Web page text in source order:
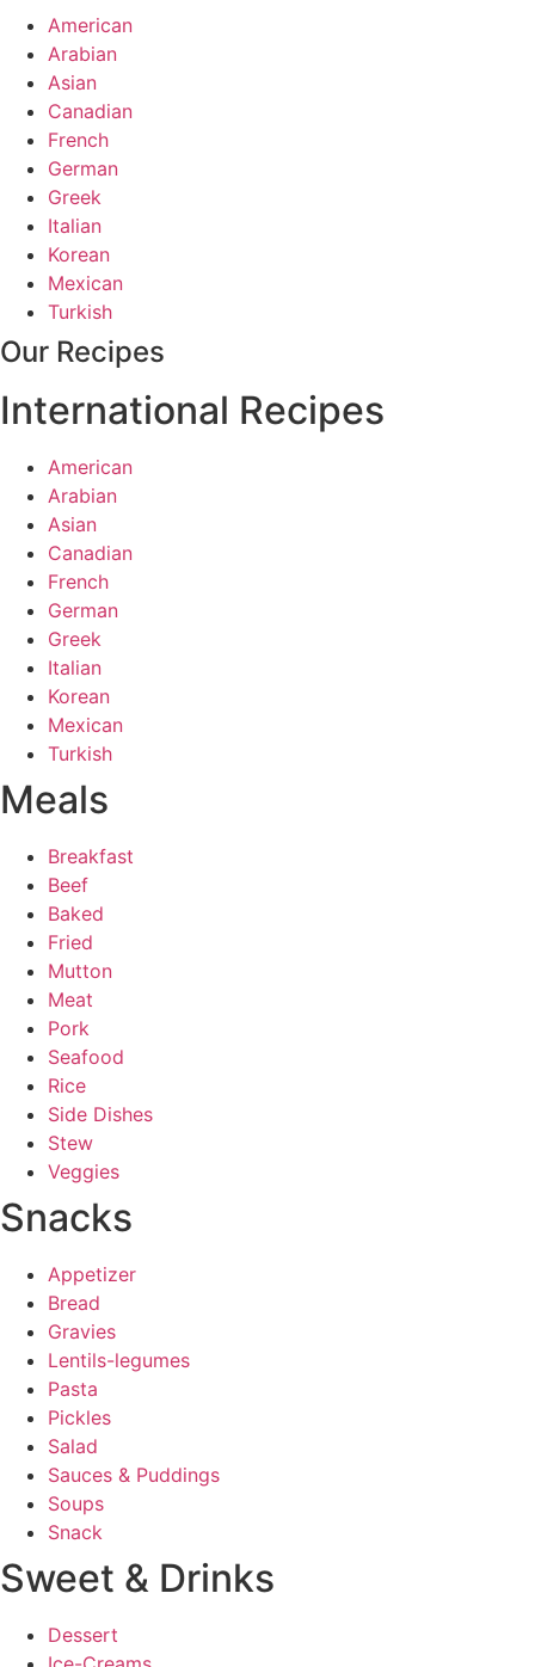
American
Arabian
Asian
Canadian
French
German
Greek
Italian
Korean
Mexican
Turkish
Our Recipes
International Recipes
American
Arabian
Asian
Canadian
French
German
Greek
Italian
Korean
Mexican
Turkish
Meals
Breakfast
Beef
Baked
Fried
Mutton
Meat
Pork
Seafood
Rice
Side Dishes
Stew
Veggies
Snacks
Appetizer
Bread
Gravies
Lentils-legumes
Pasta
Pickles
Salad
Sauces & Puddings
Soups
Snack
Sweet & Drinks
Dessert